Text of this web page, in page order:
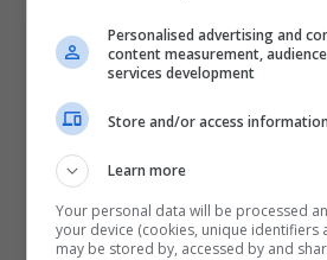
Personalised advertising and
content measurement,
services development
Store and/or access
Learn more
Your personal data will be processed
your device (cookies, unique identifiers
may be stored by, accessed by and